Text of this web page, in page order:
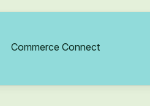
Commerce Connect